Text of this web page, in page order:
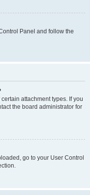
Panel and follow the
attachment types. If you
the board administrator for
go to your User Control